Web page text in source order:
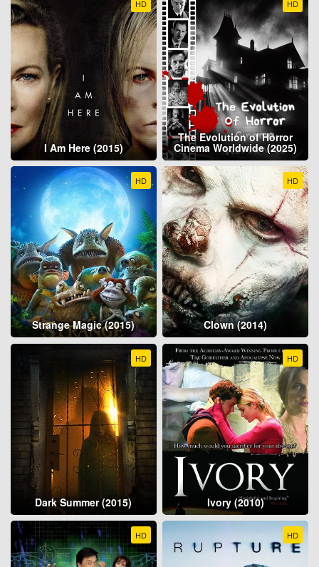
HD
I Am Here (2015)
HD
The Evolution of Horror
Cinema Worldwide (2025)
HD
Strange Magic (2015)
HD
Clown (2014)
HD
Dark Summer (2015)
HD
Ivory (2010)
HD HD